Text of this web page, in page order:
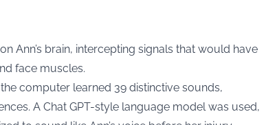
Ann’s brain, intercepting signals that would have
face muscles.
computer learned 39 distinctive sounds,
A Chat GPT-style language model was used,